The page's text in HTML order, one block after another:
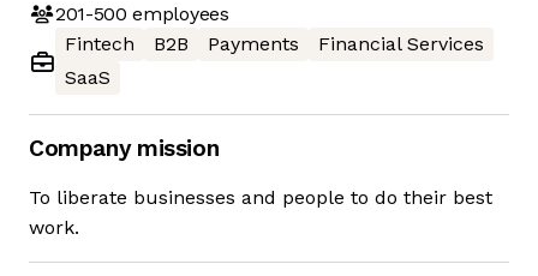
201-500 employees
Fintech
B2B Payments
Financial Services
SaaS
Company mission
To liberate businesses and people to do their best
work.